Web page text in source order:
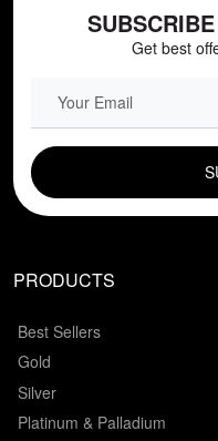
Get best
PRODUCTS
Best Sellers
Gold
Silver
Platinum & Palladium